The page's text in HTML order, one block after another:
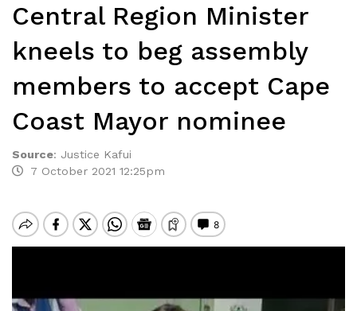
Central Region Minister
kneels to beg assembly
members to accept Cape
Coast Mayor nominee
Source: Justice Kafui
7 October 2021 12:25pm